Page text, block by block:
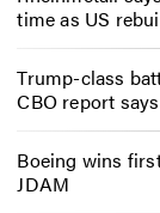
time as US
Trump-class
CBO report says
Boeing wins
JDAM